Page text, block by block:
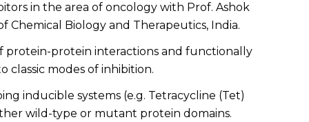
in the area of oncology with Prof. Ashok
Chemical Biology and Therapeutics, India.
protein-protein interactions and functionally
classic modes of inhibition.
inducible systems (e.g. Tetracycline (Tet)
wild-type or mutant protein domains.